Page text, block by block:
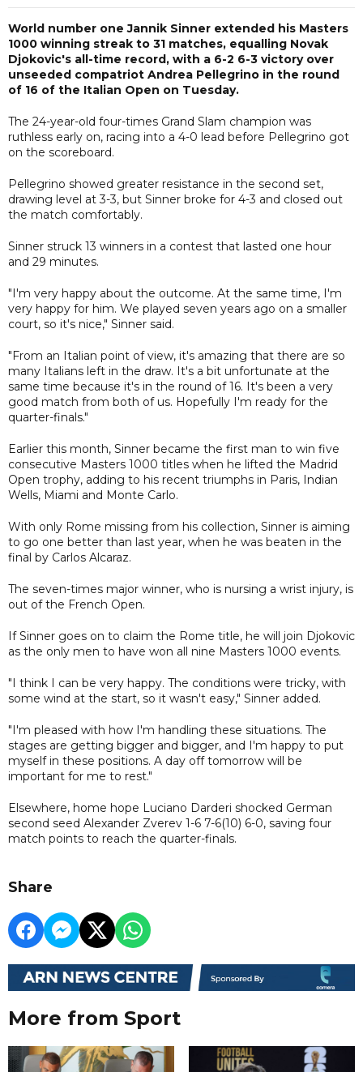
World number one Jannik Sinner extended his Masters
1000 winning streak to 31 matches, equalling Novak
Djokovic's all-time record, with a 6-2 6-3 victory over
unseeded compatriot Andrea Pellegrino in the round
of 16 of the Italian Open on Tuesday.
The 24-year-old four-times Grand Slam champion was
ruthless early on, racing into a 4-0 lead before Pellegrino got
on the scoreboard.
Pellegrino showed greater resistance in the second set,
drawing level at 3-3, but Sinner broke for 4-3 and closed out
the match comfortably.
Sinner struck 13 winners in a contest that lasted one hour
and 29 minutes.
"I'm very happy about the outcome. At the same time, I'm
very happy for him. We played seven years ago on a smaller
court, so it's nice," Sinner said.
"From an Italian point of view, it's amazing that there are so
many Italians left in the draw. It's a bit unfortunate at the
same time because it's in the round of 16. It's been a very
good match from both of us. Hopefully I'm ready for the
quarter-finals."
Earlier this month, Sinner became the first man to win five
consecutive Masters 1000 titles when he lifted the Madrid
Open trophy, adding to his recent triumphs in Paris, Indian
Wells, Miami and Monte Carlo.
With only Rome missing from his collection, Sinner is aiming
to go one better than last year, when he was beaten in the
final by Carlos Alcaraz.
The seven-times major winner, who is nursing a wrist injury, is
out of the French Open.
If Sinner goes on to claim the Rome title, he will join Djokovic
as the only men to have won all nine Masters 1000 events.
"I think I can be very happy. The conditions were tricky, with
some wind at the start, so it wasn't easy," Sinner added.
"I'm pleased with how I'm handling these situations. The
stages are getting bigger and bigger, and I'm happy to put
myself in these positions. A day off tomorrow will be
important for me to rest."
Elsewhere, home hope Luciano Darderi shocked German
second seed Alexander Zverev 1-6 7-6(10) 6-0, saving four
match points to reach the quarter-finals.
Share
More from Sport